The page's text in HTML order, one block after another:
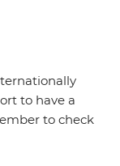
to have a
to check